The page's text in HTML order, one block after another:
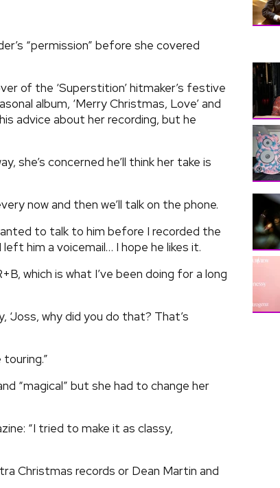
“permission” before she covered
of the ‘Superstition’ hitmaker’s festive
album, ‘Merry Christmas, Love’ and
advice about her recording, but he
she’s concerned he’ll think her take is
now and then we’ll talk on the phone.
to talk to him before I recorded the
him a voicemail… I hope he likes it.
which is what I’ve been doing for a long
‘Joss, why did you do that? That’s
touring.”
“magical” but she had to change her
“I tried to make it as classy,
Christmas records or Dean Martin and